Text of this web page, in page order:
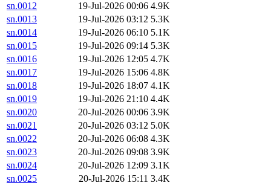
sn.0012
19-Jul-2026 00:06 4.9K
sn.0013
19-Jul-2026 03:12 5.3K
sn.0014
19-Jul-2026 06:10 5.1K
sn.0015
19-Jul-2026 09:14 5.3K
sn.0016
19-Jul-2026 12:05 4.7K
sn.0017
19-Jul-2026 15:06 4.8K
sn.0018
19-Jul-2026 18:07 4.1K
sn.0019
19-Jul-2026 21:10 4.4K
sn.0020
20-Jul-2026 00:06 3.9K
sn.0021
20-Jul-2026 03:12 5.0K
sn.0022
20-Jul-2026 06:08 4.3K
sn.0023
20-Jul-2026 09:08 3.9K
sn.0024
20-Jul-2026 12:09 3.1K
sn.0025
20-Jul-2026 15:11 3.4K